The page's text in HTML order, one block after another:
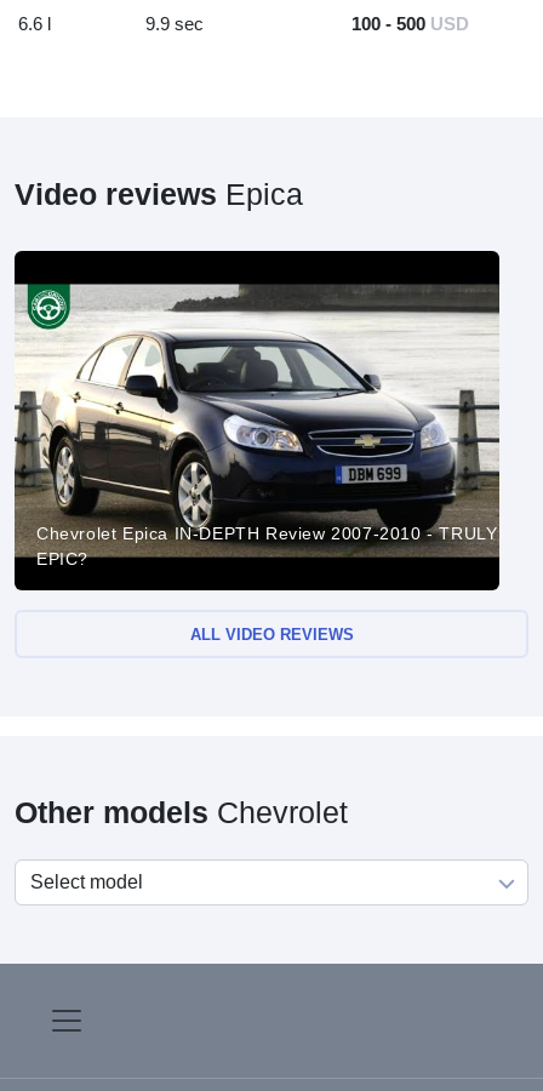
6.6 l 9.9 sec 100 - 500 USD
Video reviews Epica
Chevrolet Epica IN-DEPTH Review 2007-2010 - TRULY
EPIC?
ALL VIDEO REVIEWS
Other models Chevrolet